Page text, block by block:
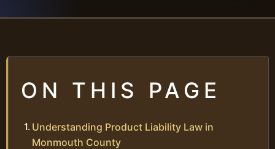
ON THIS PAGE
Understanding Product Liability Law in
Monmouth County